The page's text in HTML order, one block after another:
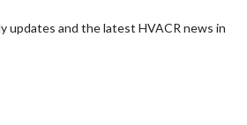
updates and the latest HVACR news in